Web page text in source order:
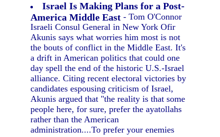
Israel Is Making Plans for a Post-
America Middle East - Tom O'Connor
Israeli Consul General in New York Ofir
Akunis says what worries him most is not
the bouts of conflict in the Middle East. It's
a drift in American politics that could one
day spell the end of the historic U.S.-Israel
alliance. Citing recent electoral victories by
candidates espousing criticism of Israel,
Akunis argued that "the reality is that some
people here, for sure, prefer the ayatollahs
rather than the American
administration....To prefer your enemies